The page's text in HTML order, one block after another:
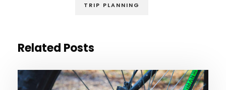
TRIP PLANNING
Related Posts